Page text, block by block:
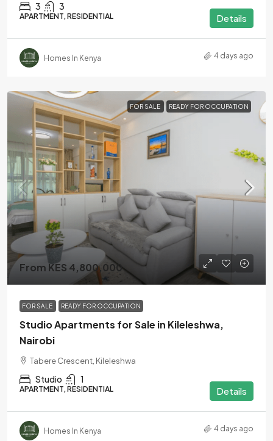
3 3
APARTMENT, RESIDENTIAL Details
Homes In Kenya 4 days ago
FOR SALE READY FOR OCCUPATION
From KES 4,800,000
FOR SALE READY FOR OCCUPATION
Studio Apartments for Sale in Kileleshwa,
Nairobi
Tabere Crescent, Kileleshwa
Studio 1
APARTMENT, RESIDENTIAL Details
Homes In Kenya 4 days ago